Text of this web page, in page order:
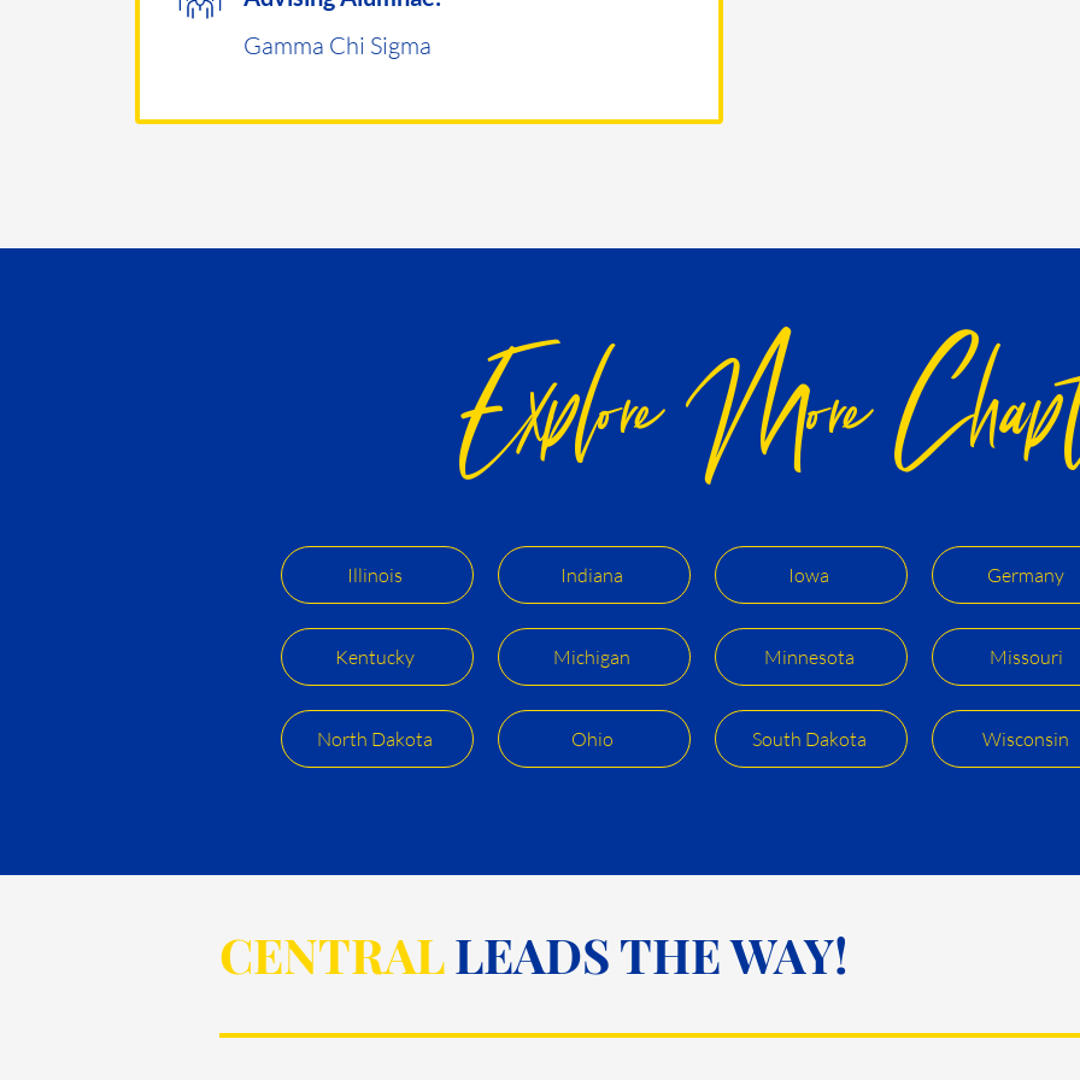
Gamma Chi Sigma
Explore More
Illinois Indiana Iowa Germany
Kentucky Michigan Minnesota Missouri
North Dakota Ohio South Dakota Wisconsin
CENTRALLEADS THE WAY!